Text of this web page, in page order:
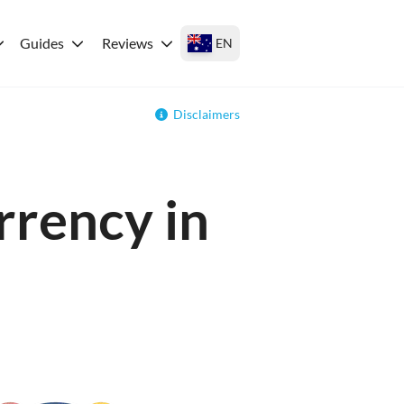
Guides Reviews EN
Disclaimers
in